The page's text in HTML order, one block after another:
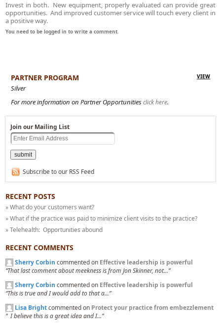
Invest in both. New equipment, properly evaluated can provide great
opportunities. And improved customer service will touch every client in
a positive way.
You need to be logged in to write a comment.
PARTNER PROGRAM VIEW
Silver
For more information on Partner Opportunitiesclick here.
Join our Mailing List
Subscribe to our RSS Feed
RECENT POSTS
» What do your customers want?
» What if the practice was paid to minimize client visits to the practice?
» Telehealth: Opportunities abound
RECENT COMMENTS
Sherry Corbin commented on Effective leadership is powerful
“That last comment about meekness is from Jon Skinner, not...”
Sherry Corbin commented on Effective leadership is powerful
“This is true and I would add to that a...”
Lisa Brightcommented on Protect your practice from embezzlement
“ I believe this is a great idea and I...”